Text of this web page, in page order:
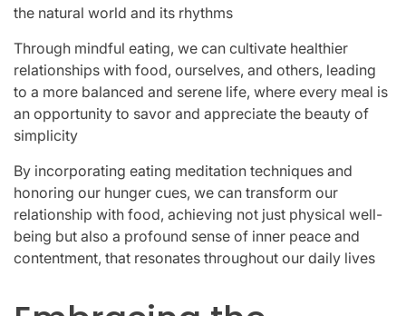
the natural world and its rhythms
Through mindful eating, we can cultivate healthier
relationships with food, ourselves, and others, leading
to a more balanced and serene life, where every meal is
an opportunity to savor and appreciate the beauty of
simplicity
By incorporating eating meditation techniques and
honoring our hunger cues, we can transform our
relationship with food, achieving not just physical well-
being but also a profound sense of inner peace and
contentment, that resonates throughout our daily lives